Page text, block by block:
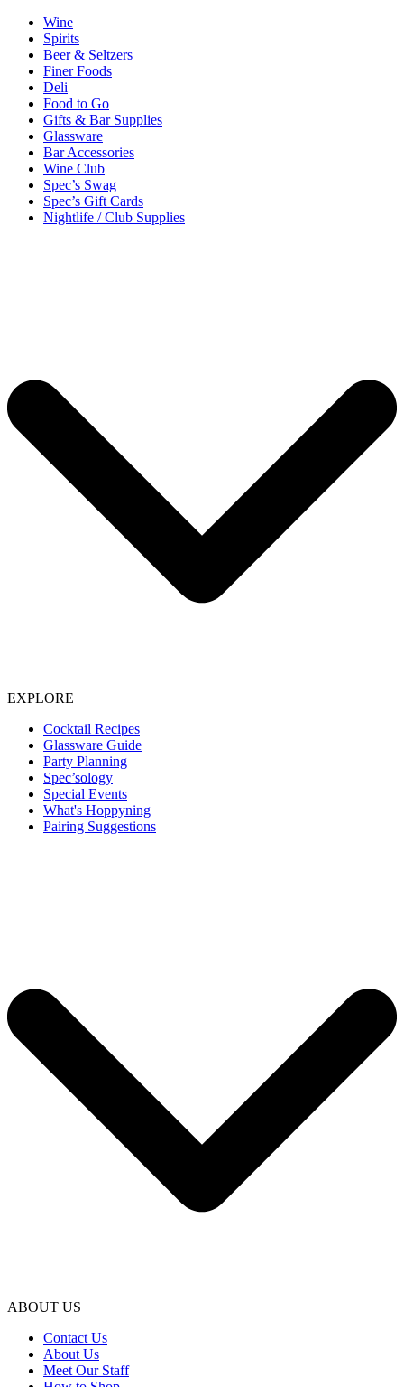
Wine
Spirits
Beer & Seltzers
Finer Foods
Deli
Food to Go
Gifts & Bar Supplies
Glassware
Bar Accessories
Wine Club
Spec’s Swag
Spec’s Gift Cards
Nightlife / Club Supplies
EXPLORE
Cocktail Recipes
Glassware Guide
Party Planning
Spec’sology
Special Events
What's Hoppyning
Pairing Suggestions
ABOUT US
Contact Us
About Us
Meet Our Staff